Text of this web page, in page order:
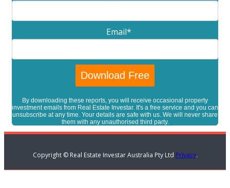
Email*
By downloading these reports, you will receive occasional property
investment emails from Real Estate Investar. It's a free service and you can
unsubscribe at any time. Your details are safe with us. We will never share
them with any unauthorised third party.
Copyright © Real Estate Investar Australia Pty Ltd Privacy.